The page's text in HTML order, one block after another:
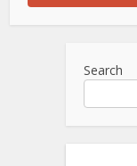
Search